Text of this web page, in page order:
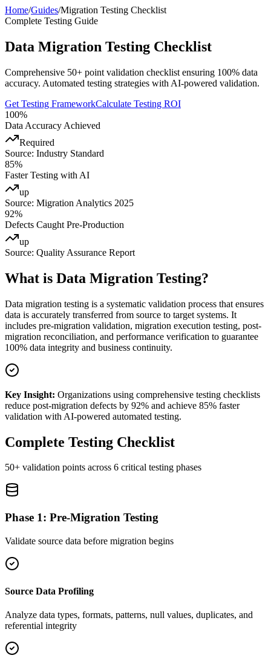
Home/Guides/Migration Testing Checklist
Complete Testing Guide
Data Migration Testing Checklist
Comprehensive 50+ point validation checklist ensuring 100% data
accuracy. Automated testing strategies with AI-powered validation.
Get Testing FrameworkCalculate Testing ROI
100%
Data Accuracy Achieved
Required
Source: Industry Standard
85%
Faster Testing with AI
up
Source: Migration Analytics 2025
92%
Defects Caught Pre-Production
up
Source: Quality Assurance Report
What is Data Migration Testing?
Data migration testing is a systematic validation process that ensures
data is accurately transferred from source to target systems. It
includes pre-migration validation, migration execution testing, post-
migration reconciliation, and performance verification to guarantee
100% data integrity and business continuity.
Key Insight: Organizations using comprehensive testing checklists
reduce post-migration defects by 92% and achieve 85% faster
validation with AI-powered automated testing.
Complete Testing Checklist
50+ validation points across 6 critical testing phases
Phase 1: Pre-Migration Testing
Validate source data before migration begins
Source Data Profiling
Analyze data types, formats, patterns, null values, duplicates, and
referential integrity